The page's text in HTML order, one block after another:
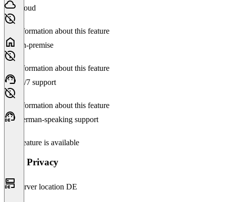
Cloud
No information about this feature
On-premise
No information about this feature
24/7 support
No information about this feature
German-speaking support
This feature is available
Data Privacy
Server location DE